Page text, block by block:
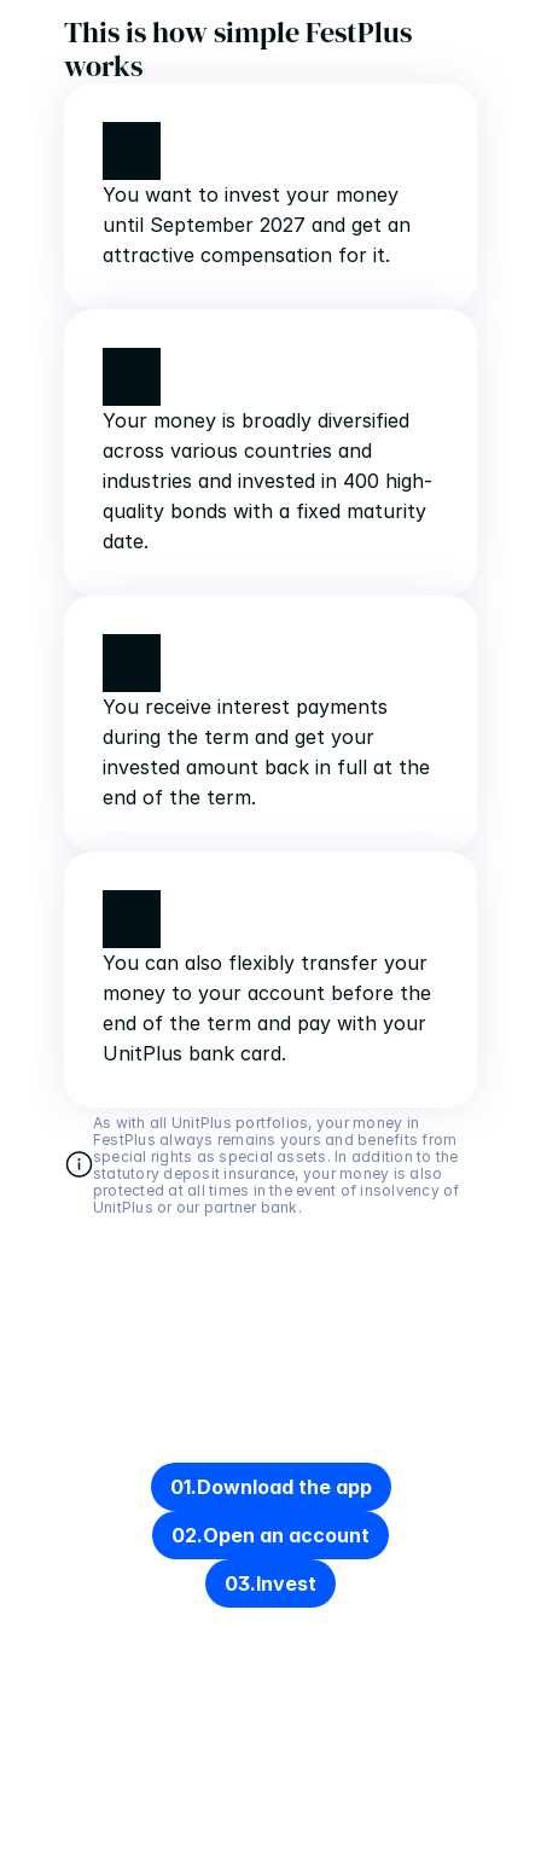
This is how simple FestPlus
works
You want to invest your money
until September 2027 and get an
attractive compensation for it.
Your money is broadly diversified
across various countries and
industries and invested in 400 high-
quality bonds with a fixed maturity
date.
You receive interest payments
during the term and get your
invested amount back in full at the
end of the term.
You can also flexibly transfer your
money to your account before the
end of the term and pay with your
UnitPlus bank card.
As with all UnitPlus portfolios, your money in
FestPlus always remains yours and benefits from
special rights as special assets. In addition to the
statutory deposit insurance, your money is also
protected at all times in the event of insolvency of
UnitPlus or our partner bank.
01.Download the app
02.Open an account
03.Invest